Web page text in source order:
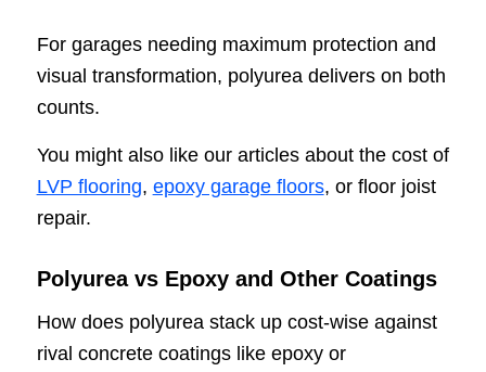
For garages needing maximum protection and
visual transformation, polyurea delivers on both
counts.
You might also like our articles about the cost of
LVP flooring, epoxy garage floors, or floor joist
repair.
Polyurea vs Epoxy and Other Coatings
How does polyurea stack up cost-wise against
rival concrete coatings like epoxy or